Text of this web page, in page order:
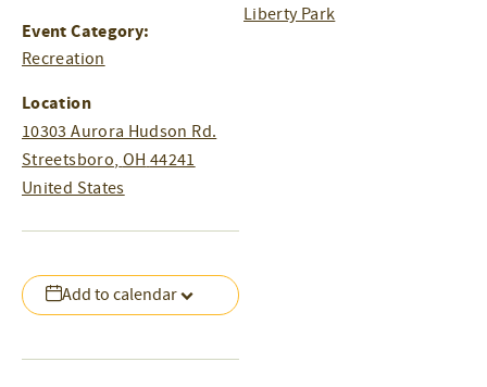
Add to calendar
Event Category:
Recreation
Location
10303 Aurora Hudson Rd.
Streetsboro, OH 44241
United States
Liberty Park